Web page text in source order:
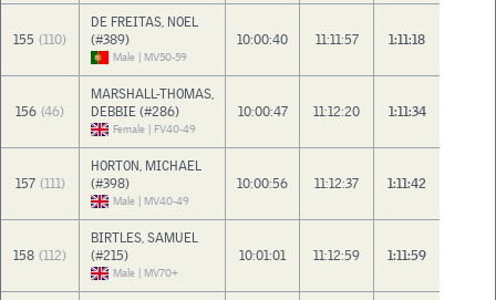
155 (110)
DE FREITAS, NOEL
(#389)
Male | MV50-59
10:00:40 11:11:57 1:11:18
156 (46)
MARSHALL-THOMAS,
DEBBIE (#286)
Female | FV40-49
10:00:47 11:12:20 1:11:34
157 (111)
HORTON, MICHAEL
(#398)
Male | MV40-49
10:00:56 11:12:37 1:11:42
158 (112)
BIRTLES, SAMUEL
(#215)
Male | MV70+
10:01:01 11:12:59 1:11:59